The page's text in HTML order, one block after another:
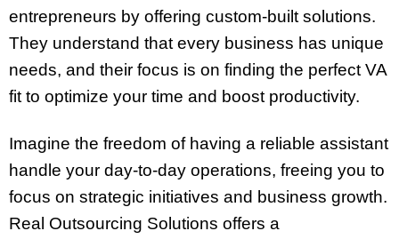
entrepreneurs by offering custom-built solutions.
They understand that every business has unique
needs, and their focus is on finding the perfect VA
fit to optimize your time and boost productivity.
Imagine the freedom of having a reliable assistant
handle your day-to-day operations, freeing you to
focus on strategic initiatives and business growth.
Real Outsourcing Solutions offers a